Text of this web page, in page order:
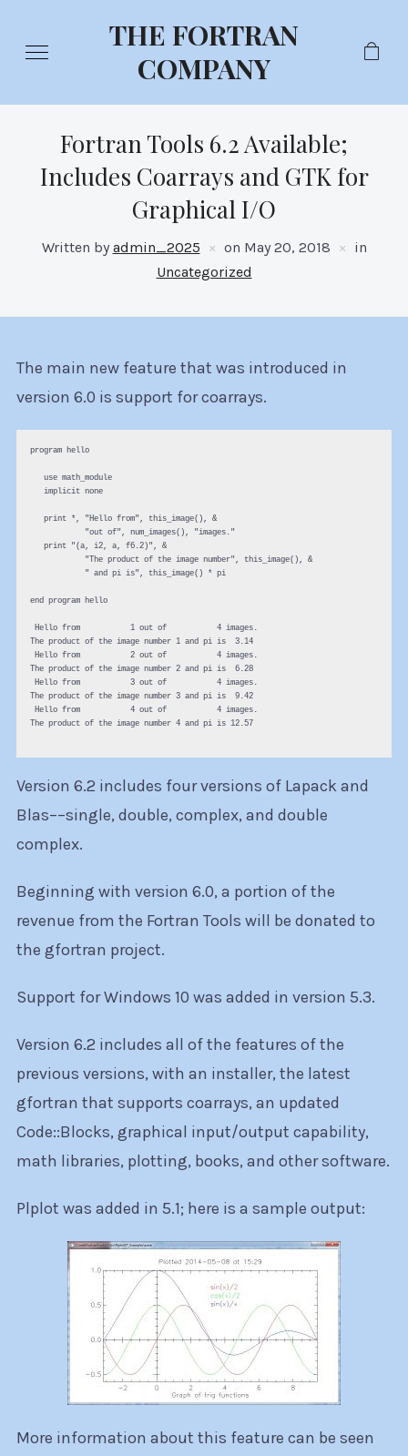
THE FORTRAN
COMPANY
Fortran Tools 6.2 Available;
Includes Coarrays and GTK for
Graphical I/O
Written by admin_2025 on May 20, 2018
in
Uncategorized
The main new feature that was introduced in
version 6.0 is support for coarrays.
program hello
   use math_module
   implicit none
   print *, "Hello from", this_image(), &
            "out of", num_images(), "images."
   print "(a, i2, a, f6.2)", &
            "The product of the image number", this_image(), &
            " and pi is", this_image() * pi
end program hello
Hello from           1 out of           4 images.
The product of the image number 1 and pi is  3.14
Hello from           2 out of           4 images.
The product of the image number 2 and pi is  6.28
Hello from           3 out of           4 images.
The product of the image number 3 and pi is  9.42
Hello from           4 out of           4 images.
The product of the image number 4 and pi is 12.57
Version 6.2 includes four versions of Lapack and
Blas––single, double, complex, and double
complex.
Beginning with version 6.0, a portion of the
revenue from the Fortran Tools will be donated to
the gfortran project.
Support for Windows 10 was added in version 5.3.
Version 6.2 includes all of the features of the
previous versions, with an installer, the latest
gfortran that supports coarrays, an updated
Code::Blocks, graphical input/output capability,
math libraries, plotting, books, and other software.
Plplot was added in 5.1; here is a sample output:
More information about this feature can be seen